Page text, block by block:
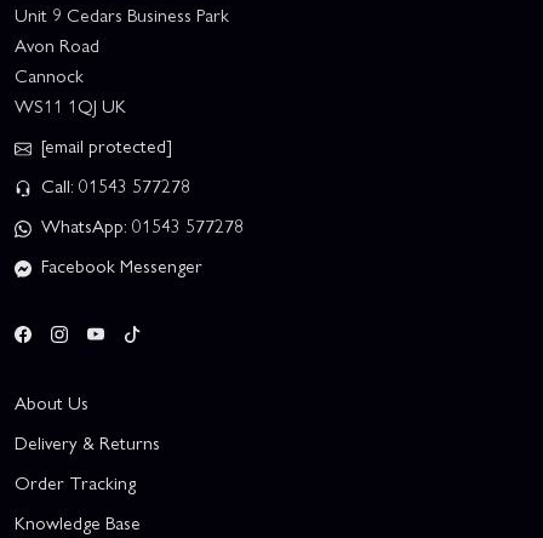
Unit 9 Cedars Business Park
Avon Road
Cannock
WS11 1QJ UK
[email protected]
Call: 01543 577278
WhatsApp: 01543 577278
Facebook Messenger
About Us
Delivery & Returns
Order Tracking
Knowledge Base